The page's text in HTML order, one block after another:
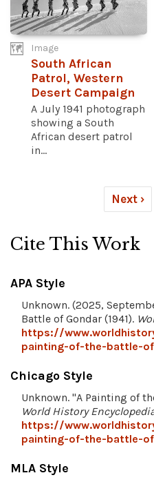
Image
South African
Patrol, Western
Desert Campaign
A July 1941 photograph
showing a South
African desert patrol
in...
Next ›
Cite This Work
APA Style
Unknown. (2025,
Battle of Gondar (1941).
https://
painting-of-the-battle-
Chicago Style
Unknown. "A Painting of
World History
https://
painting-of-the-battle-
MLA Style